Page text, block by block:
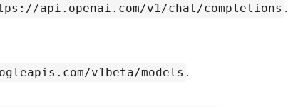
api.openai.com/v1/chat/completions .
v1beta/models .